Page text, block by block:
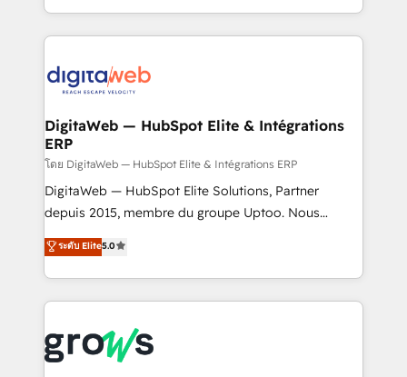
& Growth-Track Services Fast-Track: Rapid HubSpot
onboarding in weeks Growth-Track: Unlock
• Des Moines, IA • New York, NY
data across every system. Core Solutions: -
HubSpot CRM Data Migration - Custom HubSpot
Synchronization - HubSpot Portal Consolidation -
Data Quality & Deduplication Use Cases: - Salesforce
to HubSpot migrations - HubSpot and NetSuite or
ERP integrations - Multi-system data
synchronization - Fixing broken or unreliable
integrations Trusted by RevOps teams to manage
complex, high-risk CRM migrations and integrations.
DigitaWeb — HubSpot Elite & Intégrations
ERP
โดย DigitaWeb — HubSpot Elite & Intégrations ERP
DigitaWeb — HubSpot Elite Solutions, Partner
depuis 2015, membre du groupe Uptoo. Nous
aidons les ETI et PME B2B à unifier Marketing,
Ventes et Service sur HubSpot grâce à la Revenue
Architecture : alignement des équipes, pipeline
prévisible, croissance mesurable. 🔌 Intégrations
Dynamics..), VOIP (Aircall, Ringover, Modjo), Shopify,
Oneflow. 💻 Développements custom : CRM UI
ระดับ Elite5.0